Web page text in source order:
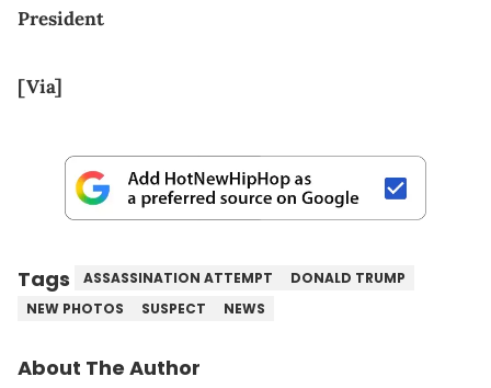
President
[Via]
Tags ASSASSINATION ATTEMPT
DONALD TRUMP
NEW PHOTOS
SUSPECT NEWS
About The Author